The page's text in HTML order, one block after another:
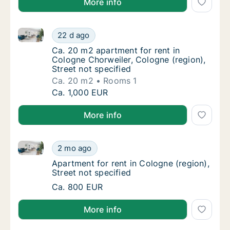
More info
Ca. 20 m2 apartment for rent in Cologne
22 d ago
Ca. 20 m2 apartment for rent in Cologne
Ca. 20 m2 apartment for rent in Cologne
Ca. 20 m2 apartment for rent in
Cologne Chorweiler, Cologne (region),
Street not specified
Ca. 20 m2
Rooms 1
Ca. 20 m2 apartment for rent in Cologne
Ca. 1,000 EUR
More info
Apartment for rent in Cologne (region),
2 mo ago
Apartment for rent in Cologne (region), Street not
Apartment for rent in Cologne (region),
Apartment for rent in Cologne (region),
Street not specified
Apartment for rent in Cologne (region),
Ca. 800 EUR
More info